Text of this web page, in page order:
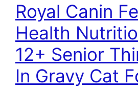
Royal Canin
Health
12+ Senior
In Gravy Cat